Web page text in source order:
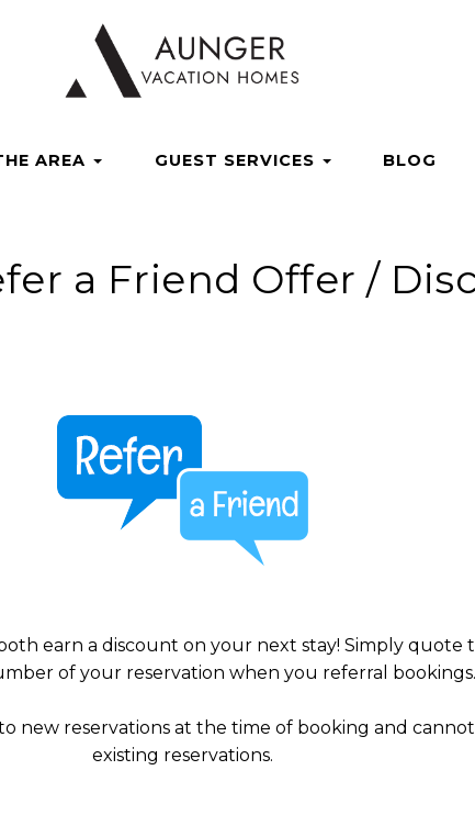
UCvSdsdi_ShIKM5Mla6g5ZzA
AREA GUEST SERVICES BLOG
a Friend Offer /
earn a discount on your next stay! Simply quote
of your reservation when you referral bookings.
new reservations at the time of booking and
existing reservations.